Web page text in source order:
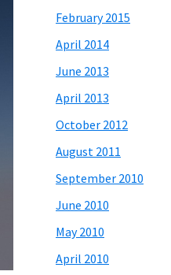
February 2015
April 2014
June 2013
April 2013
October 2012
August 2011
September 2010
June 2010
May 2010
April 2010